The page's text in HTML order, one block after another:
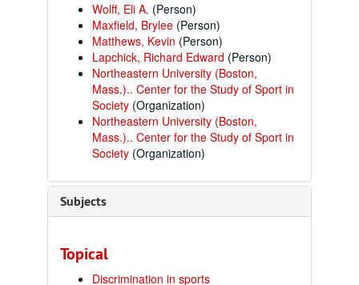
Wolff, Eli A. (Person)
Maxfield, Brylee (Person)
Matthews, Kevin (Person)
Lapchick, Richard Edward (Person)
Northeastern University (Boston,
Mass.).. Center for the Study of Sport in
Society (Organization)
Northeastern University (Boston,
Mass.).. Center for the Study of Sport in
Society (Organization)
Subjects
Topical
Discrimination in sports